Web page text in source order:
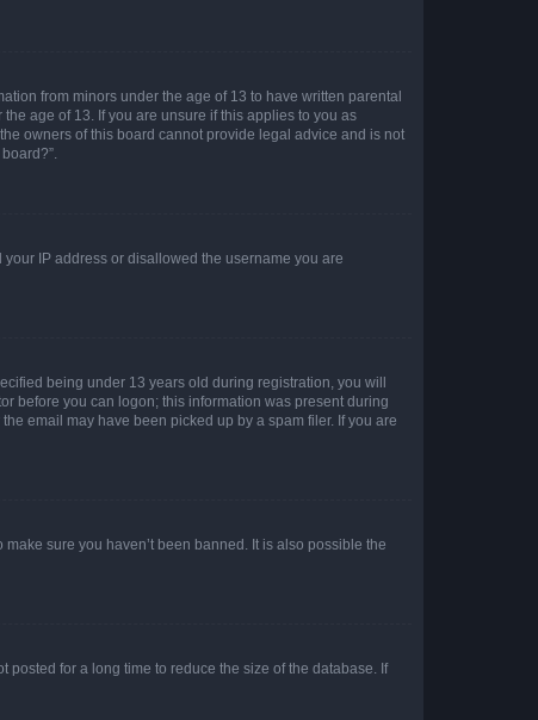
from minors under the age of 13 to have written parental
age of 13. If you are unsure if this applies to you as
owners of this board cannot provide legal advice and is not
IP address or disallowed the username you are
being under 13 years old during registration, you will
before you can logon; this information was present during
email may have been picked up by a spam filer. If you are
sure you haven’t been banned. It is also possible the
for a long time to reduce the size of the database. If